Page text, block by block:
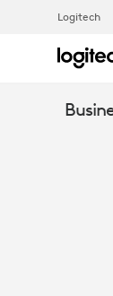
Logitech